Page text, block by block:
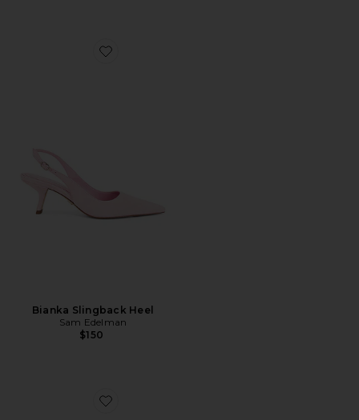
Favorite Bianka Slingback Heel
Bianka Slingback Heel
Sam Edelman
$150
Favorite Jeanie Sandal